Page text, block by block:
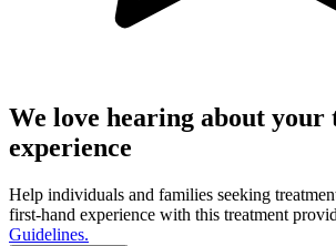
We love hearing about your
experience
Help individuals and families seeking
first-hand experience with this treatment
Guidelines.